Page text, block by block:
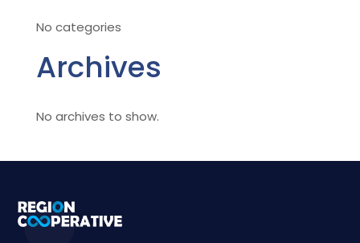
No categories
Archives
No archives to show.